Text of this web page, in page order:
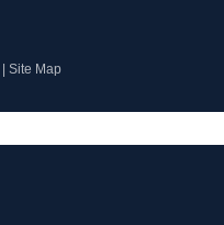
Site Map